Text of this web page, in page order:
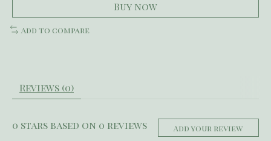
Buy now
Add to compare
Reviews (0)
0 stars based on 0 reviews Add your review